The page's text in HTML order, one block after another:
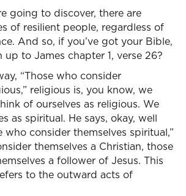
going to discover, there are
of resilient people, regardless of
And so, if you’ve got your Bible,
to James chapter 1, verse 26?
“Those who consider
religious is, you know, we
of ourselves as religious. We
as spiritual. He says, okay, well
who consider themselves spiritual,”
themselves a Christian, those
a follower of Jesus. This
to the outward acts of